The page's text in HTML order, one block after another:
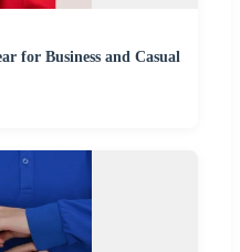
for Business and Casual